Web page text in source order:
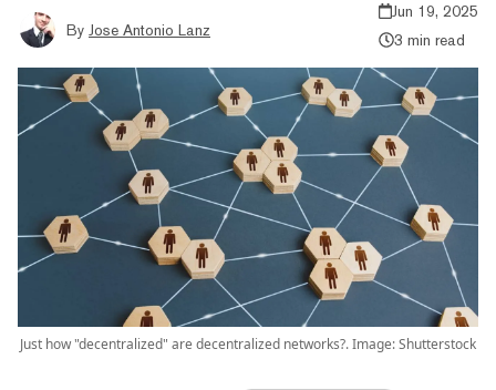
By Jose Antonio Lanz
Jun 19, 2025
3 min read
Just how "decentralized" are decentralized networks?. Image: Shutterstock